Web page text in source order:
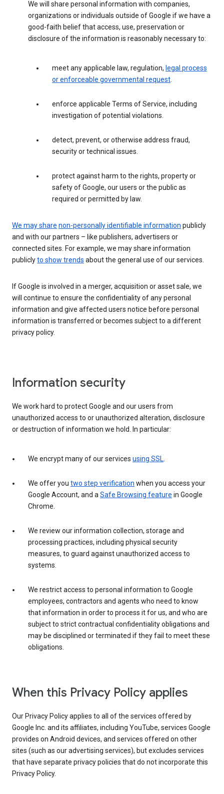
We will share personal information with companies,
organizations or individuals outside of Google if we have a
good-faith belief that access, use, preservation or
disclosure of the information is reasonably necessary to:
meet any applicable law, regulation, legal process
or enforceable governmental request.
enforce applicable Terms of Service, including
investigation of potential violations.
detect, prevent, or otherwise address fraud,
security or technical issues.
protect against harm to the rights, property or
safety of Google, our users or the public as
required or permitted by law.
We may share non-personally identifiable information publicly
and with our partners – like publishers, advertisers or
connected sites. For example, we may share information
publiclyto show trends about the general use of our services.
If Google is involved in a merger, acquisition or asset sale, we
will continue to ensure the confidentiality of any personal
information and give affected users notice before personal
information is transferred or becomes subject to a different
privacy policy.
Information security
We work hard to protect Google and our users from
unauthorized access to or unauthorized alteration, disclosure
or destruction of information we hold. In particular:
We encrypt many of our services using SSL.
We offer you two step verification when you access your
Google Account, and aSafe Browsing feature in Google
Chrome.
We review our information collection, storage and
processing practices, including physical security
measures, to guard against unauthorized access to
systems.
We restrict access to personal information to Google
employees, contractors and agents who need to know
that information in order to process it for us, and who are
subject to strict contractual confidentiality obligations and
may be disciplined or terminated if they fail to meet these
obligations.
When this Privacy Policy applies
Our Privacy Policy applies to all of the services offered by
Google Inc. and its affiliates, including YouTube, services Google
provides on Android devices, and services offered on other
sites (such as our advertising services), but excludes services
that have separate privacy policies that do not incorporate this
Privacy Policy.